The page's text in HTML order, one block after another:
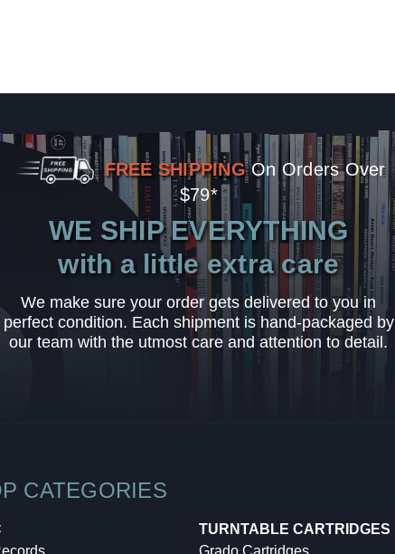
FREE SHIPPING On Orders Over
$79*
WE SHIP EVERYTHING
with a little extra care
We make sure your order gets delivered to you in
perfect condition. Each shipment is hand-packaged by
our team with the utmost care and attention to detail.
CATEGORIES
TURNTABLE CARTRIDGES
Grado Cartridges